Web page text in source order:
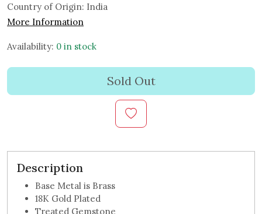
Country of Origin: India
More Information
Availability: 0 in stock
Sold Out
Description
Base Metal is Brass
18K Gold Plated
Treated Gemstone